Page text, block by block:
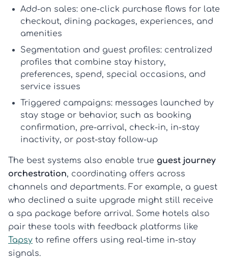
Add-on sales: one-click purchase flows for late
checkout, dining packages, experiences, and
amenities
Segmentation and guest profiles: centralized
profiles that combine stay history,
preferences, spend, special occasions, and
service issues
Triggered campaigns: messages launched by
stay stage or behavior, such as booking
confirmation, pre-arrival, check-in, in-stay
inactivity, or post-stay follow-up
The best systems also enable true guest journey
orchestration, coordinating offers across
channels and departments. For example, a guest
who declined a suite upgrade might still receive
a spa package before arrival. Some hotels also
pair these tools with feedback platforms like
Tapsy to refine offers using real-time in-stay
signals.